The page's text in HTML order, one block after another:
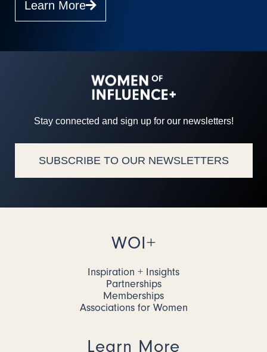
Learn More
Stay connected and sign up for our newsletters!
SUBSCRIBE TO OUR NEWSLETTERS
WOI+
Inspiration + Insights
Partnerships
Memberships
Associations for Women
Learn More